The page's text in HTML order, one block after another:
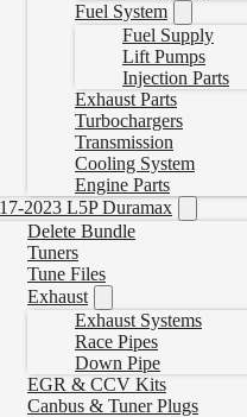
Fuel System
Fuel Supply
Lift Pumps
Injection Parts
Exhaust Parts
Turbochargers
Transmission
Cooling System
Engine Parts
2023 L5P Duramax
Delete Bundle
Tuners
Tune Files
Exhaust
Exhaust Systems
Race Pipes
Down Pipe
EGR & CCV Kits
Canbus & Tuner Plugs
GM 6.6L
Select options